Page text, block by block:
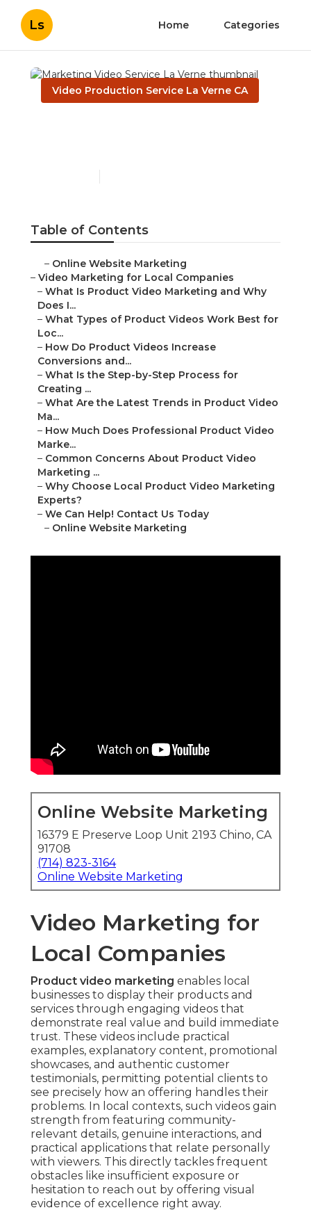
Ls Home Categories
Video Production Service La Verne CA
Table of Contents
– Online Website Marketing
– Video Marketing for Local Companies
– What Is Product Video Marketing and Why
Does I...
– What Types of Product Videos Work Best for
Loc...
– How Do Product Videos Increase
Conversions and...
– What Is the Step-by-Step Process for
Creating ...
– What Are the Latest Trends in Product Video
Ma...
– How Much Does Professional Product Video
Marke...
– Common Concerns About Product Video
Marketing ...
– Why Choose Local Product Video Marketing
Experts?
– We Can Help! Contact Us Today
– Online Website Marketing
Online Website Marketing
16379 E Preserve Loop Unit 2193 Chino, CA
91708
(714) 823-3164
Online Website Marketing
Video Marketing for
Local Companies
Product video marketing enables local
businesses to display their products and
services through engaging videos that
demonstrate real value and build immediate
trust. These videos include practical
examples, explanatory content, promotional
showcases, and authentic customer
testimonials, permitting potential clients to
see precisely how an offering handles their
problems. In local contexts, such videos gain
strength from featuring community-
relevant details, genuine interactions, and
practical applications that relate personally
with viewers. This directly tackles frequent
obstacles like insufficient exposure or
hesitation to reach out by offering visual
evidence of excellence right away.